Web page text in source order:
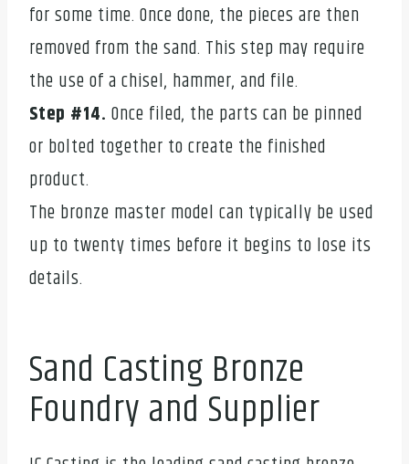
for some time. Once done, the pieces are then
removed from the sand. This step may require
the use of a chisel, hammer, and file.
Step #14. Once filed, the parts can be pinned
or bolted together to create the finished
product.
The bronze master model can typically be used
up to twenty times before it begins to lose its
details.
Sand Casting Bronze
Foundry and Supplier